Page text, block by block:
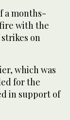
a months-
with the
on
which was
for the
in support of